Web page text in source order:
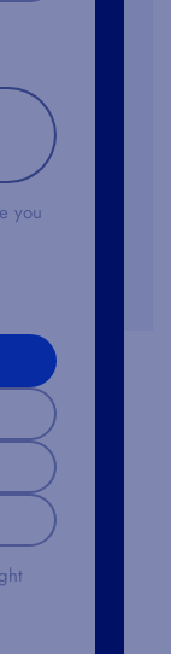
you